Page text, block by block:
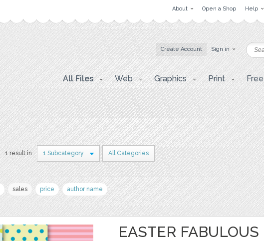
About Open a Shop Help
Create Account Sign in
All Files Web Graphics Print Free
1 result in 1 Subcategory All Categories
sales price author name
EASTER FABULOUS